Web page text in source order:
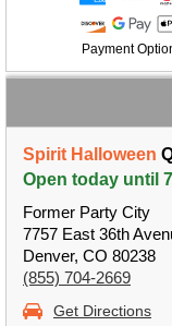
Payment
Spirit Halloween
Open today until
Former Party City
7757 East 36th
Denver, CO 80238
(855) 704-2669
Get Directions